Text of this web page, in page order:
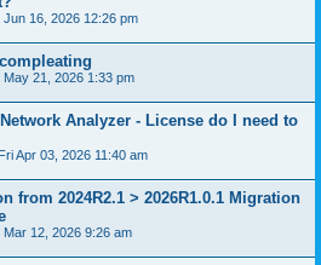
Jun 16, 2026 12:26 pm
May 21, 2026 1:33 pm
Analyzer - License do I need to
Fri Apr 03, 2026 11:40 am
from 2024R2.1 > 2026R1.0.1 Migration
Mar 12, 2026 9:26 am